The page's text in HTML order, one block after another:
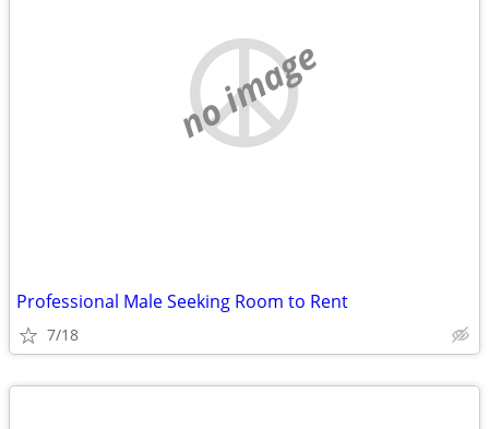
no image
Professional Male Seeking Room to Rent
7/18